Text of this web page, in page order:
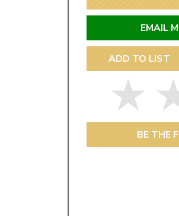
Easy Returns
Just call for a return
EMAIL
ADD TO LIST
BE THE